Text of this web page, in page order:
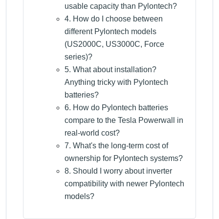
usable capacity than Pylontech?
4. How do I choose between
different Pylontech models
(US2000C, US3000C, Force
series)?
5. What about installation?
Anything tricky with Pylontech
batteries?
6. How do Pylontech batteries
compare to the Tesla Powerwall in
real-world cost?
7. What's the long-term cost of
ownership for Pylontech systems?
8. Should I worry about inverter
compatibility with newer Pylontech
models?